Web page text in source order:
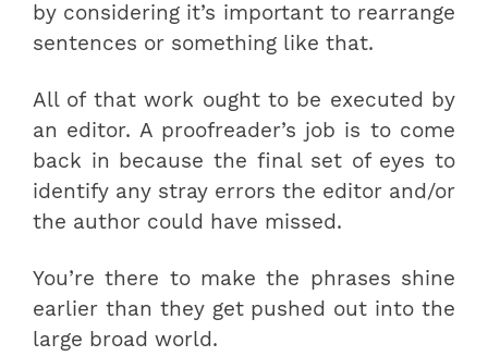
by considering it’s important to rearrange
sentences or something like that.
All of that work ought to be executed by
an editor. A proofreader’s job is to come
back in because the final set of eyes to
identify any stray errors the editor and/or
the author could have missed.
You’re there to make the phrases shine
earlier than they get pushed out into the
large broad world.